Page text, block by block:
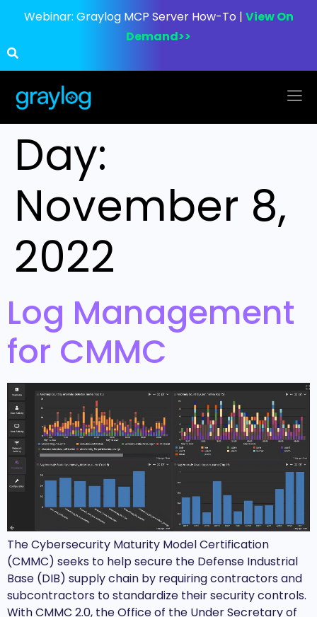
Webinar: Graylog MCP Server How-To | View On
Demand>>
Day:
November 8,
2022
Log Management
for CMMC
The Cybersecurity Maturity Model Certification
(CMMC) seeks to help secure the Defense Industrial
Base (DIB) supply chain by requiring contractors and
subcontractors to standardize their security controls.
With CMMC 2.0, the Office of the Under Secretary of